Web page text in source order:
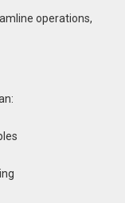
operations,